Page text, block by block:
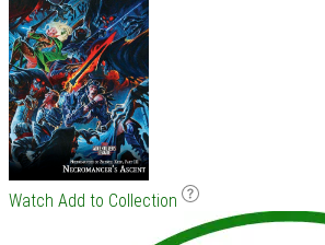
Watch Add to Collection